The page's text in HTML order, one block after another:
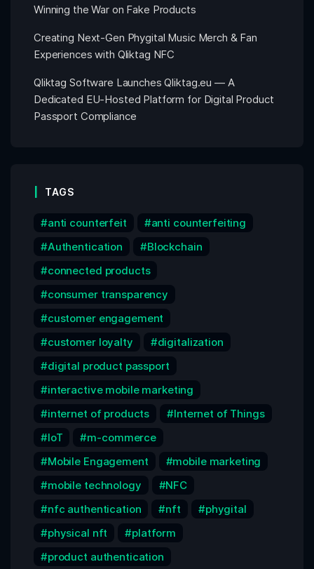
Winning the War on Fake Products
Creating Next-Gen Phygital Music Merch & Fan
Experiences with Qliktag NFC
Qliktag Software Launches Qliktag.eu — A
Dedicated EU-Hosted Platform for Digital Product
Passport Compliance
TAGS
anti counterfeit
anti counterfeiting
Authentication
Blockchain
connected products
consumer transparency
customer engagement
customer loyalty
digitalization
digital product passport
interactive mobile marketing
internet of products
Internet of Things
IoT
m-commerce
Mobile Engagement
mobile marketing
mobile technology
NFC
nfc authentication
nft
phygital
physical nft
platform
product authentication